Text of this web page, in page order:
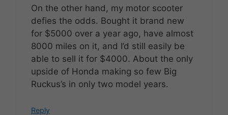
On the other hand, my motor scooter
defies the odds. Bought it brand new
for $5000 over a year ago, have almost
8000 miles on it, and I’d still easily be
able to sell it for $4000. About the only
upside of Honda making so few Big
Ruckus’s in only two model years.
Reply